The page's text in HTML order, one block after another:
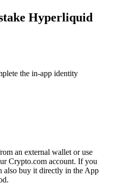
Hyperliquid
the in-app identity
an external wallet or use
Crypto.com account. If you
also buy it directly in the App